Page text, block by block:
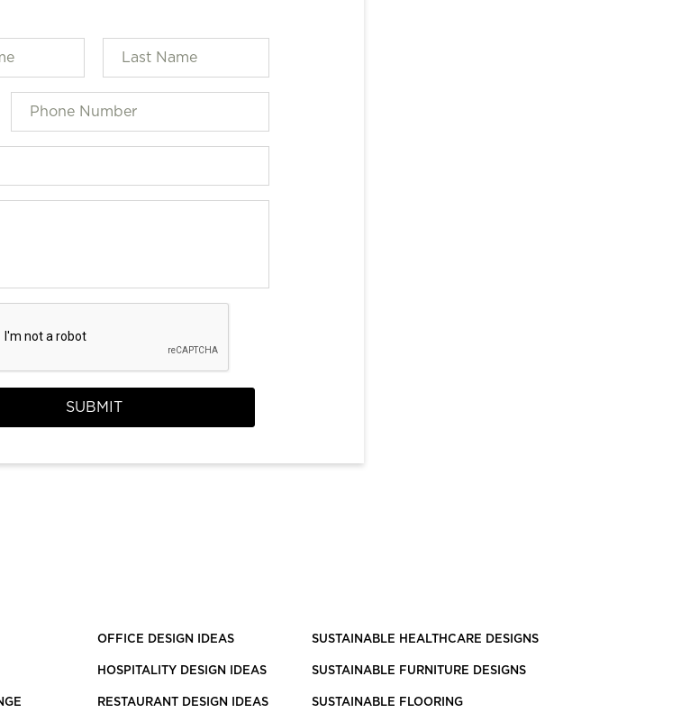
SUBMIT
OFFICE DESIGN IDEAS
HOSPITALITY DESIGN IDEAS
RESTAURANT DESIGN IDEAS
SUSTAINABLE HEALTHCARE DESIGNS
SUSTAINABLE FURNITURE DESIGNS
SUSTAINABLE FLOORING